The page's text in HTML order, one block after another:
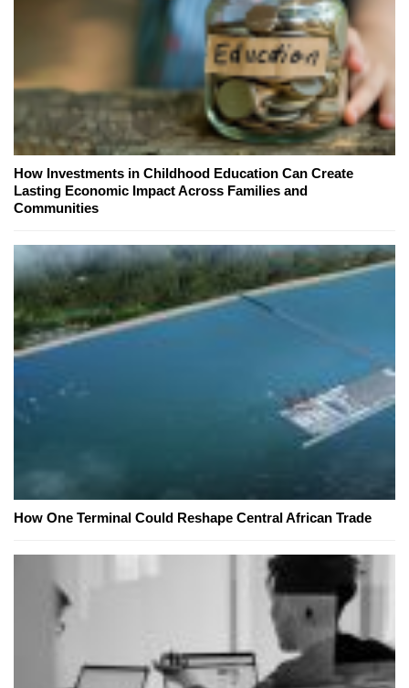
How Investments in Childhood Education Can Create
Lasting Economic Impact Across Families and
Communities
How One Terminal Could Reshape Central African Trade